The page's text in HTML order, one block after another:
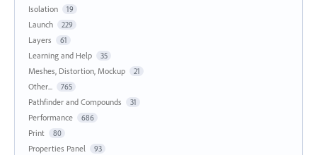
Isolation 19
Launch 229
Layers 61
Learning and Help 35
Meshes, Distortion, Mockup 21
Other... 765
Pathfinder and Compounds 31
Performance 686
Print 80
Properties Panel 93